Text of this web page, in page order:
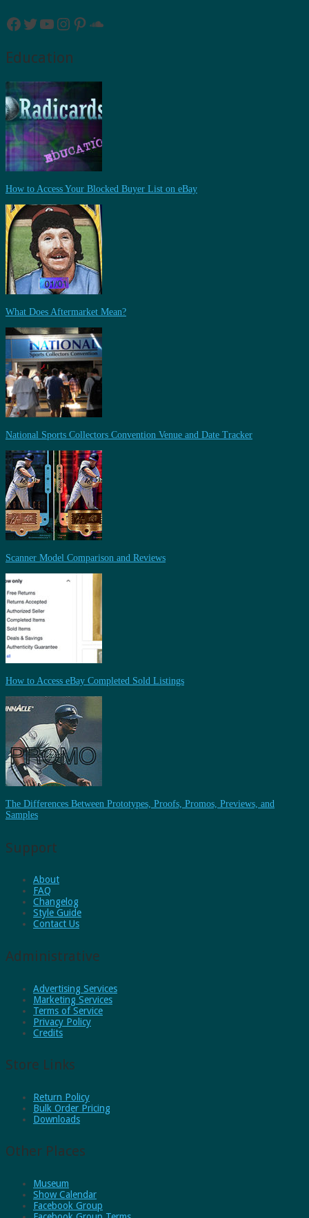
Facebook
Twitter
YouTube
Instagram
Pinterest
SoundCloud
Education
How to Access Your Blocked Buyer List on eBay
What Does Aftermarket Mean?
National Sports Collectors Convention Venue and Date Tracker
Scanner Model Comparison and Reviews
How to Access eBay Completed Sold Listings
The Differences Between Prototypes, Proofs, Promos, Previews, and
Samples
Support
About
FAQ
Changelog
Style Guide
Contact Us
Administrative
Advertising Services
Marketing Services
Terms of Service
Privacy Policy
Credits
Store Links
Return Policy
Bulk Order Pricing
Downloads
Other Places
Museum
Show Calendar
Facebook Group